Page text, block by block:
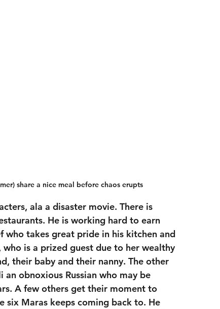
share a nice meal before chaos erupts
ala a disaster movie. There is
He is working hard to earn
who takes great pride in his kitchen and
is a prized guest due to her wealthy
their baby and their nanny. The other
obnoxious Russian who may be
A few others get their moment to
six Maras keeps coming back to. He